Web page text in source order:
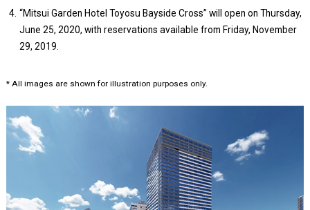
“Mitsui Garden Hotel Toyosu Bayside Cross” will open on Thursday,
June 25, 2020, with reservations available from Friday, November
29, 2019.
* All images are shown for illustration purposes only.